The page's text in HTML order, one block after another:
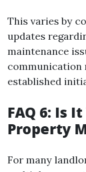
This varies by
updates
maintenance
communication
established
FAQ 6: Is
Property
For many